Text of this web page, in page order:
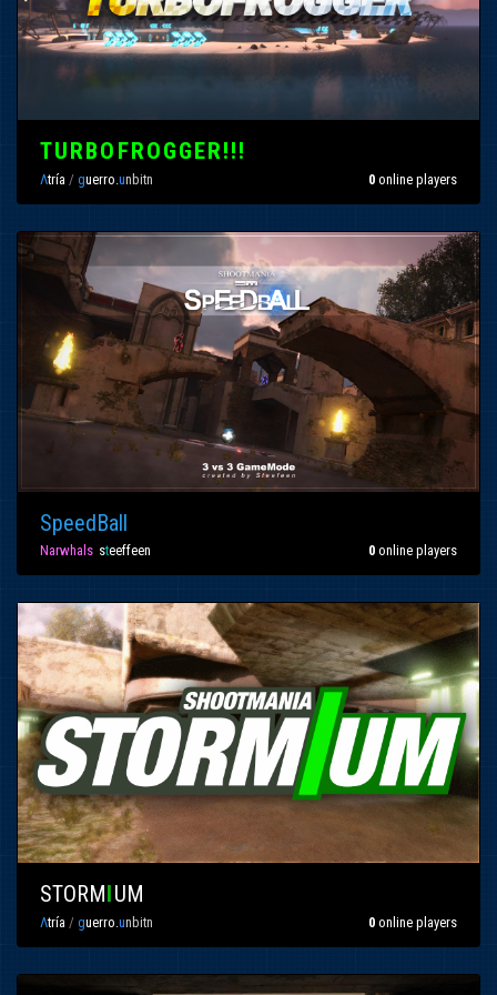
TURBOFROGGER!!!
Λtría / guerro.unbitn 0 online players
SpeedBall
Narwhals steeffeen 0 online players
STORMIUM
Λtría / guerro.unbitn 0 online players